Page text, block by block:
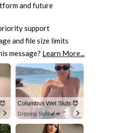
and future
support
and file size limits
message? Learn More...
Columbus Wet Sluts 😈
Dripping Sluts🍆💋